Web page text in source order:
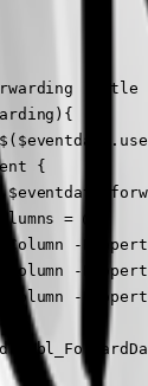
-
{
= @(
-
-
-